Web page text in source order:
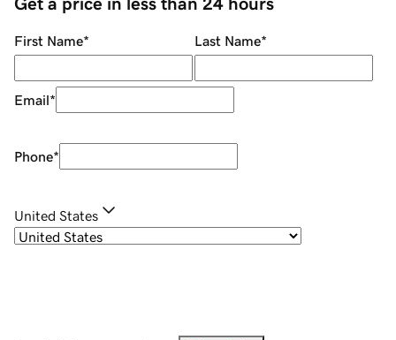
Get a price in less than 24 hours
First Name* Last Name*
Email*
Phone*
United States